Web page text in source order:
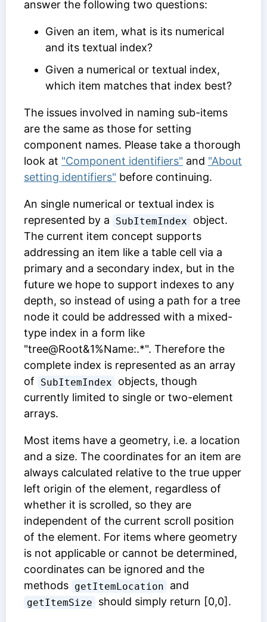
answer the following two questions:
Given an item, what is its numerical
and its textual index?
Given a numerical or textual index,
which item matches that index best?
The issues involved in naming sub-items
are the same as those for setting
component names. Please take a thorough
look at "Component identifiers" and "About
setting identifiers" before continuing.
An single numerical or textual index is
represented by a
SubItemIndex
object.
The current item concept supports
addressing an item like a table cell via a
primary and a secondary index, but in the
future we hope to support indexes to any
depth, so instead of using a path for a tree
node it could be addressed with a mixed-
type index in a form like
"tree@Root&1%Name:.*". Therefore the
complete index is represented as an array
of
SubItemIndex
objects, though
currently limited to single or two-element
arrays.
Most items have a geometry, i.e. a location
and a size. The coordinates for an item are
always calculated relative to the true upper
left origin of the element, regardless of
whether it is scrolled, so they are
independent of the current scroll position
of the element. For items where geometry
is not applicable or cannot be determined,
coordinates can be ignored and the
methods getItemLocation and
getItemSize should simply return [0,0].